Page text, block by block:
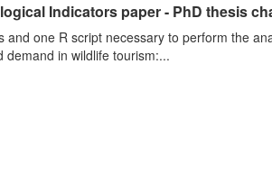
Indicators paper - PhD thesis
and one R script necessary to perform the
in wildlife tourism:...